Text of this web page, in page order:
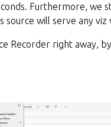
Furthermore, we
will serve any
Recorder right away,